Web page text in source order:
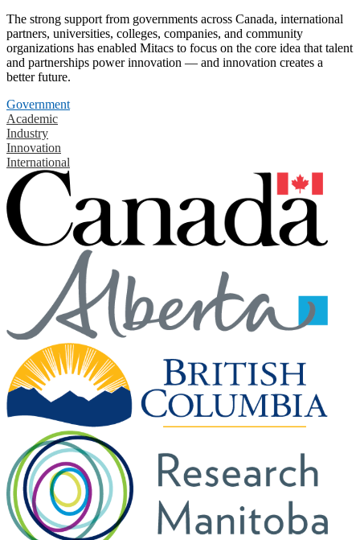
The strong support from governments across Canada, international
partners, universities, colleges, companies, and community
organizations has enabled Mitacs to focus on the core idea that talent
and partnerships power innovation — and innovation creates a
better future.
Government
Academic
Industry
Innovation
International